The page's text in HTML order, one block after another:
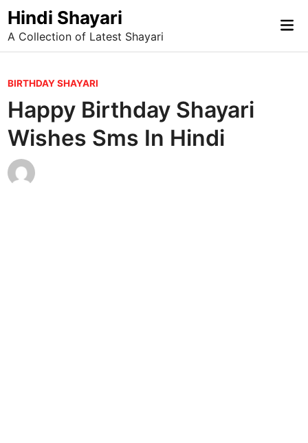
Skip
to
content
Hindi Shayari
A Collection of Latest Shayari
P
o
s
t
e
d
BIRTHDAY SHAYARI
Happy Birthday Shayari
Wishes Sms In Hindi